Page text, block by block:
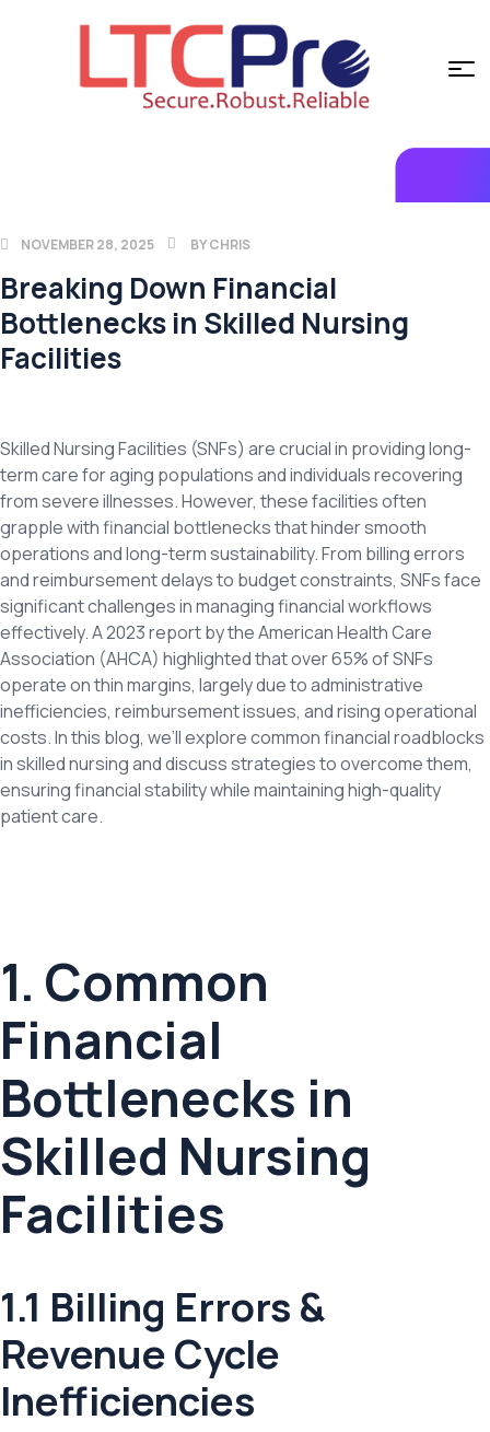
NOVEMBER 28, 2025 BYCHRIS
Breaking Down Financial
Bottlenecks in Skilled Nursing
Facilities
Skilled Nursing Facilities (SNFs) are crucial in providing long-
term care for aging populations and individuals recovering
from severe illnesses. However, these facilities often
grapple with financial bottlenecks that hinder smooth
operations and long-term sustainability. From billing errors
and reimbursement delays to budget constraints, SNFs face
significant challenges in managing financial workflows
effectively. A 2023 report by the American Health Care
Association (AHCA) highlighted that over 65% of SNFs
operate on thin margins, largely due to administrative
inefficiencies, reimbursement issues, and rising operational
costs. In this blog, we’ll explore common financial roadblocks
in skilled nursing and discuss strategies to overcome them,
ensuring financial stability while maintaining high-quality
patient care.
1. Common
Financial
Bottlenecks in
Skilled Nursing
Facilities
1.1 Billing Errors &
Revenue Cycle
Inefficiencies